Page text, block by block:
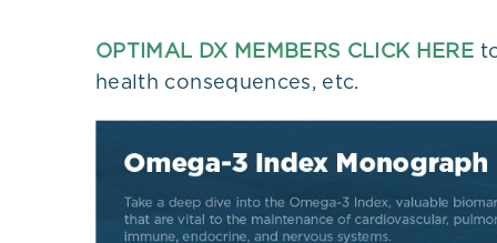
OPTIMAL DX MEMBERS CLICK HERE
health consequences, etc.